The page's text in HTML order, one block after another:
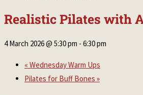
Realistic Pilates with
4 March 2026 @ 5:30 pm - 6:30 pm
« Wednesday Warm Ups
Pilates for Buff Bones »